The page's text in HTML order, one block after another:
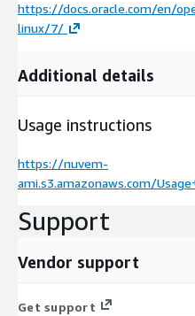
https://docs.oracle.com/en/
linux/7/
Additional details
Usage instructions
https://nuvem-
ami.s3.amazonaws.com/
Support
Vendor support
Get support